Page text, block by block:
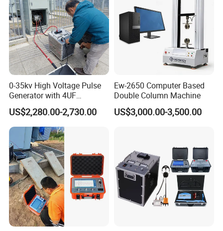
Tianjin Grewin Technology Co.,Ltd.
Web:transformer.en.made-in-china.com
Address: 2# MeiNian Plaza No.16 DongTing Road,Hexi
Distr,300222,Tianjin China.
0-35kv High Voltage Pulse
Generator with 4UF
Automatic Discharge
Feature
US$2,280.00-2,730.00
Ew-2650 Computer Based
Double Column Machine
US$3,000.00-3,500.00